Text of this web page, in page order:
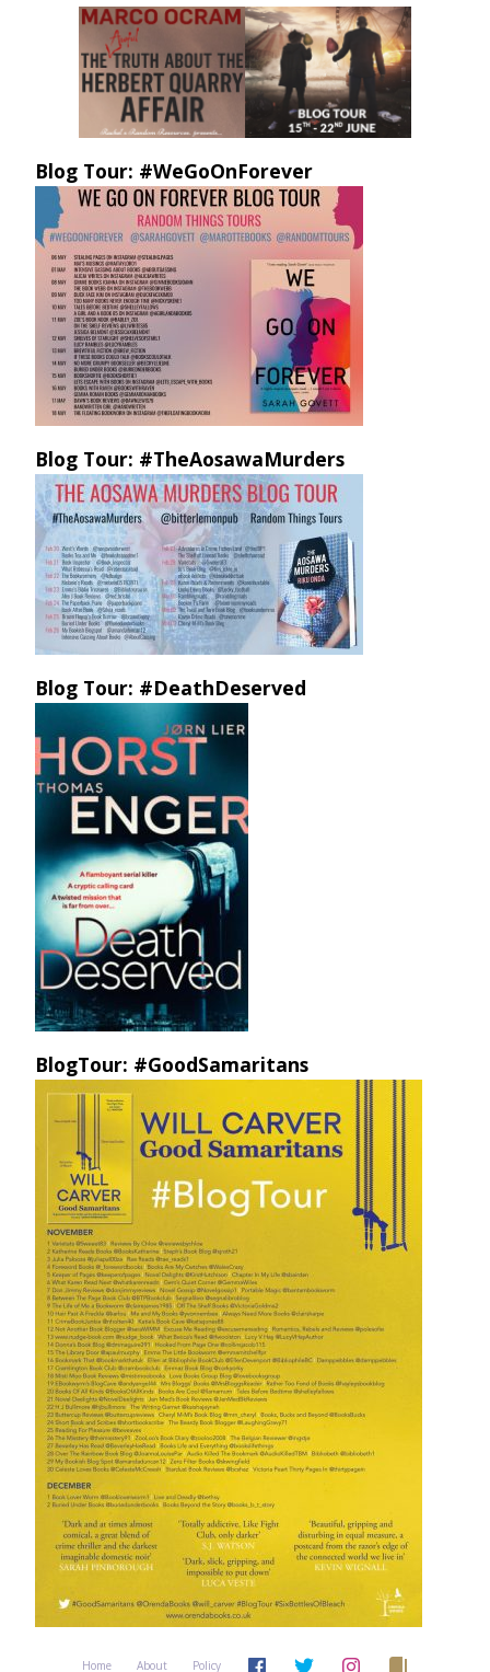
Blog Tour: #WeGoOnForever
Blog Tour: #TheAosawaMurders
Blog Tour: #DeathDeserved
BlogTour: #GoodSamaritans
Home About Policy